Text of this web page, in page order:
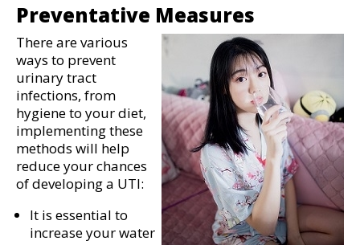
Preventative Measures
There are various
ways to prevent
urinary tract
infections, from
hygiene to your diet,
implementing these
methods will help
reduce your chances
of developing a UTI:
It is essential to
increase your water